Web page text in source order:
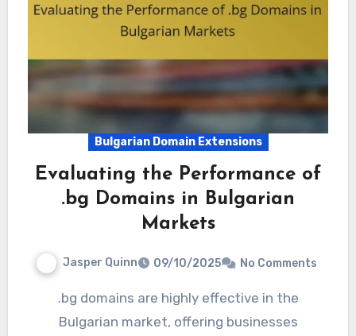
Bulgarian Domain Extensions
Evaluating the Performance of
.bg Domains in Bulgarian
Markets
Jasper Quinn 09/10/2025 No Comments
.bg domains are highly effective in the
Bulgarian market, offering businesses